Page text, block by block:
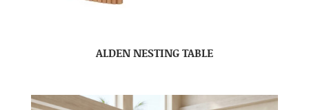
ALDEN NESTING TABLE